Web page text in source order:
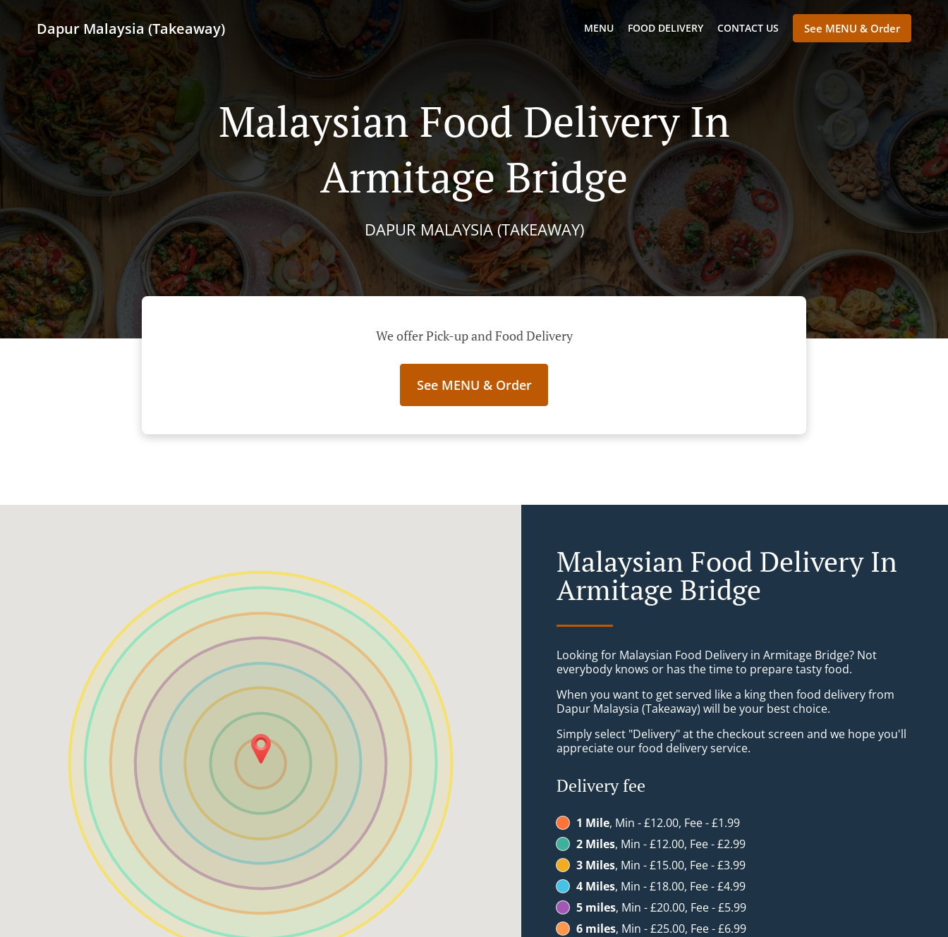
Dapur Malaysia (Takeaway) MENU FOOD DELIVERY CONTACT US See MENU & Order
Malaysian Food Delivery In
Armitage Bridge
DAPUR MALAYSIA (TAKEAWAY)
We offer Pick-up and Food Delivery
See MENU & Order
Malaysian Food Delivery In
Armitage Bridge
Looking for Malaysian Food Delivery in Armitage Bridge? Not
everybody knows or has the time to prepare tasty food.
When you want to get served like a king then food delivery from
Dapur Malaysia (Takeaway) will be your best choice.
Simply select "Delivery" at the checkout screen and we hope you'll
appreciate our food delivery service.
Delivery fee
1 Mile, Min - £12.00, Fee - £1.99
2 Miles, Min - £12.00, Fee - £2.99
3 Miles, Min - £15.00, Fee - £3.99
4 Miles, Min - £18.00, Fee - £4.99
5 miles, Min - £20.00, Fee - £5.99
6 miles, Min - £25.00, Fee - £6.99